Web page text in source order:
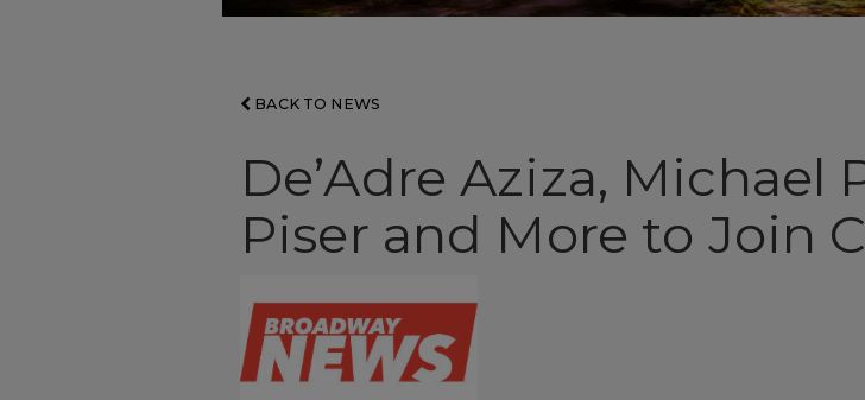
BACK TO NEWS
De’Adre Aziza, Michael
Piser and More to Join